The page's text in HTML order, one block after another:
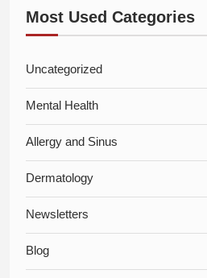
Most Used Categories
Uncategorized
Mental Health
Allergy and Sinus
Dermatology
Newsletters
Blog